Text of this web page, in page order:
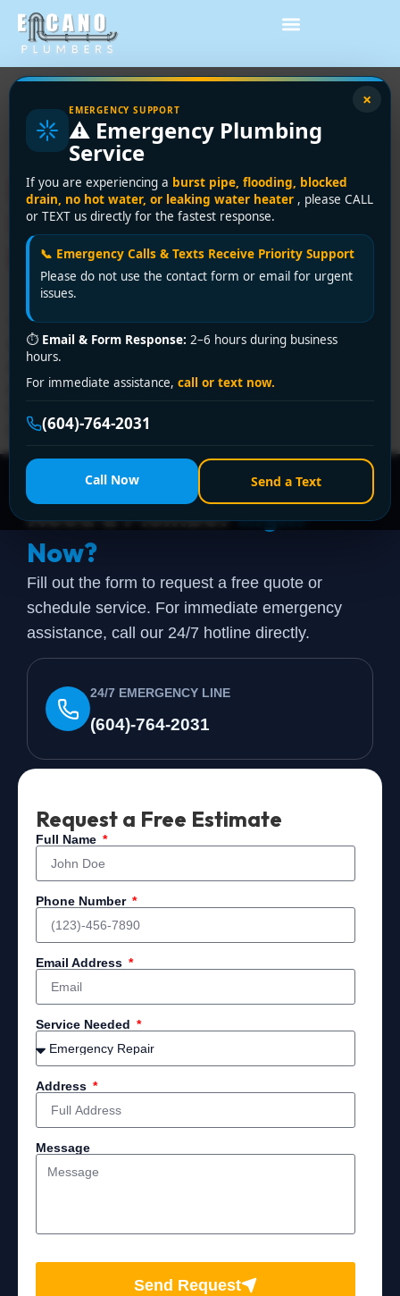
×
EMERGENCY SUPPORT
⚠️ Emergency Plumbing
Service
If you are experiencing a burst pipe, flooding, blocked
drain, no hot water, or leaking water heater , please CALL
or TEXT us directly for the fastest response.
📞 Emergency Calls & Texts Receive Priority Support
Please do not use the contact form or email for urgent
issues.
⏱ Email & Form Response: 2–6 hours during business
hours.
For immediate assistance, call or text now.
(604)-764-2031
Call Now Send a Text
Tag:plumbing
repairs shower
DIY Plumbing Repairs
Shower: Vancouver
Homeowner Guide
The sound usually starts at the worst time. A steady
drip after midnight, a damp bathmat in the morning, or
a shower that suddenly goes lukewarm and weak when
you're already running late. That's how most plumbing
looks small from the outside, but a shower sits at […]
Need a PlumberRight
Now?
Fill out the form to request a free quote or
schedule service. For immediate emergency
assistance, call our 24/7 hotline directly.
24/7 EMERGENCY LINE
(604)-764-2031
Request a Free Estimate
Full Name
Phone Number
Email Address
Service Needed
Address
Message
Send Request